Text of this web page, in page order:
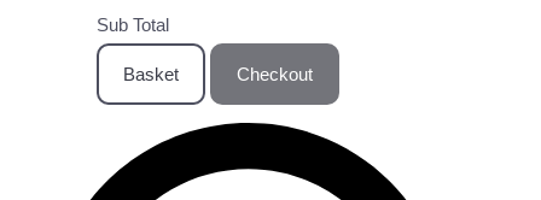
Sub Total
Basket Checkout